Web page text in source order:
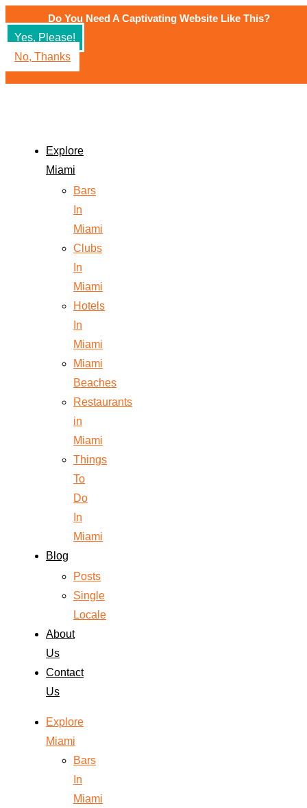
Do You Need A Captivating Website Like This?
Yes, Please!
No, Thanks
Explore
Miami
Bars
In
Miami
Clubs
In
Miami
Hotels
In
Miami
Miami
Beaches
Restaurants
in
Miami
Things
To
Do
In
Miami
Blog
Posts
Single
Locale
About
Us
Contact
Us
Explore
Miami
Bars
In
Miami